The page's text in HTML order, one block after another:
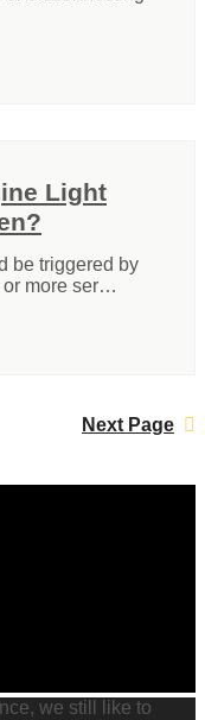
Light
be triggered by
or more ser…
Next Page